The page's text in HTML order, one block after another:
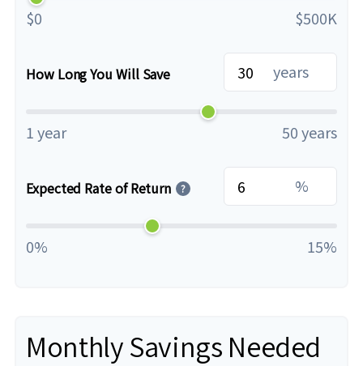
$0 $500K
How Long You Will Save years
1 year 50 years
Expected Rate of Return ? %
0% 15%
Monthly Savings Needed